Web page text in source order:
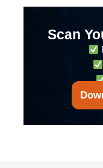
Scan